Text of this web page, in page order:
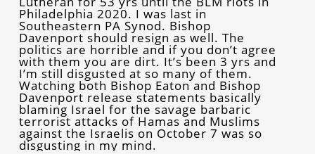
Philadelphia 2020. I was last in
Southeastern PA Synod. Bishop
Davenport should resign as well. The
politics are horrible and if you don’t agree
with them you are dirt. It’s been 3 yrs and
I’m still disgusted at so many of them.
Watching both Bishop Eaton and Bishop
Davenport release statements basically
blaming Israel for the savage barbaric
terrorist attacks of Hamas and Muslims
against the Israelis on October 7 was so
disgusting in my mind.